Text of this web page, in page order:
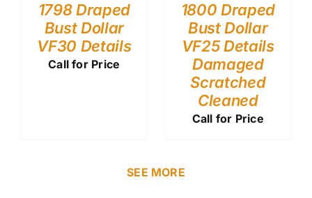
1798 Draped
Bust Dollar
VF30 Details
Call for Price
1800 Draped
Bust Dollar
VF25 Details
Damaged
Scratched
Cleaned
Call for Price
SEE MORE